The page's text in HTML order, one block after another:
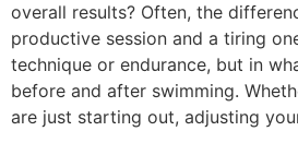
overall results? Often, the
productive session and a tiring
technique or endurance, but in
before and after swimming.
are just starting out, adjusting